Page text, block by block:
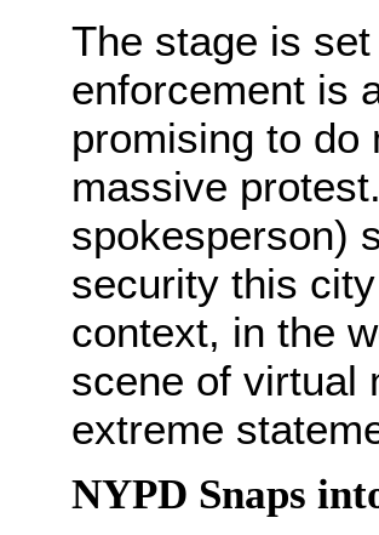
The stage is
enforcement is
promising to do
massive
spokesperson)
security this
context, in the
scene of virtual
extreme
NYPD Snaps